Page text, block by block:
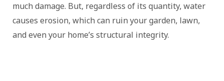
much damage. But, regardless of its quantity, water
causes erosion, which can ruin your garden, lawn,
and even your home’s structural integrity.